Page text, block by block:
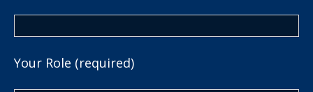
Your Role (required)